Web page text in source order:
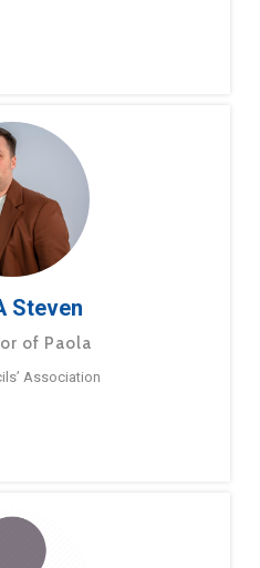
Steven
of Paola
Association